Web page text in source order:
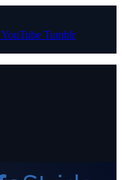
YouTube Tumblr